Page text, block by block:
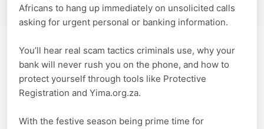
Africans to hang up immediately on unsolicited calls
asking for urgent personal or banking information.
You’ll hear real scam tactics criminals use, why your
bank will never rush you on the phone, and how to
protect yourself through tools like Protective
Registration and Yima.org.za.
With the festive season being prime time for